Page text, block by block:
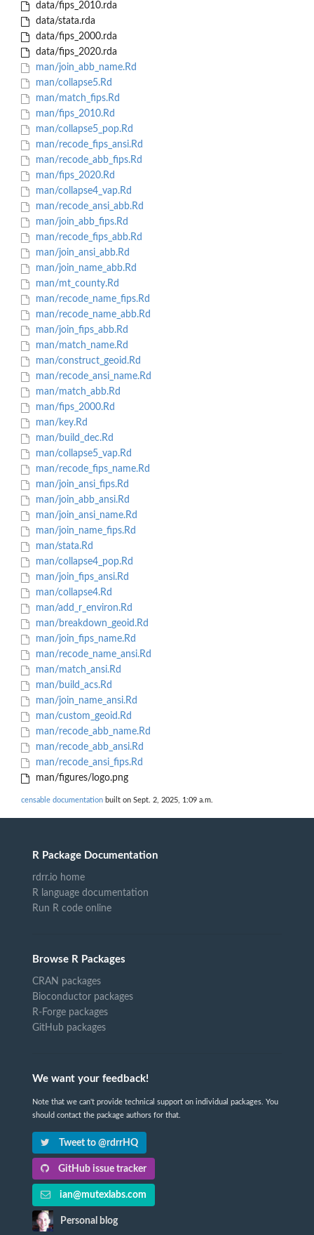
data/fips_2010.rda
data/stata.rda
data/fips_2000.rda
data/fips_2020.rda
man/join_abb_name.Rd
man/collapse5.Rd
man/match_fips.Rd
man/fips_2010.Rd
man/collapse5_pop.Rd
man/recode_fips_ansi.Rd
man/recode_abb_fips.Rd
man/fips_2020.Rd
man/collapse4_vap.Rd
man/recode_ansi_abb.Rd
man/join_abb_fips.Rd
man/recode_fips_abb.Rd
man/join_ansi_abb.Rd
man/join_name_abb.Rd
man/mt_county.Rd
man/recode_name_fips.Rd
man/recode_name_abb.Rd
man/join_fips_abb.Rd
man/match_name.Rd
man/construct_geoid.Rd
man/recode_ansi_name.Rd
man/match_abb.Rd
man/fips_2000.Rd
man/key.Rd
man/build_dec.Rd
man/collapse5_vap.Rd
man/recode_fips_name.Rd
man/join_ansi_fips.Rd
man/join_abb_ansi.Rd
man/join_ansi_name.Rd
man/join_name_fips.Rd
man/stata.Rd
man/collapse4_pop.Rd
man/join_fips_ansi.Rd
man/collapse4.Rd
man/add_r_environ.Rd
man/breakdown_geoid.Rd
man/join_fips_name.Rd
man/recode_name_ansi.Rd
man/match_ansi.Rd
man/build_acs.Rd
man/join_name_ansi.Rd
man/custom_geoid.Rd
man/recode_abb_name.Rd
man/recode_abb_ansi.Rd
man/recode_ansi_fips.Rd
man/figures/logo.png
censable documentation built on Sept. 2, 2025, 1:09 a.m.
R Package Documentation
rdrr.io home
R language documentation
Run R code online
Browse R Packages
CRAN packages
Bioconductor packages
R-Forge packages
GitHub packages
We want your feedback!
Note that we can't provide technical support on individual packages. You
should contact the package authors for that.
Tweet to @rdrrHQ
GitHub issue tracker
ian@mutexlabs.com
Personal blog